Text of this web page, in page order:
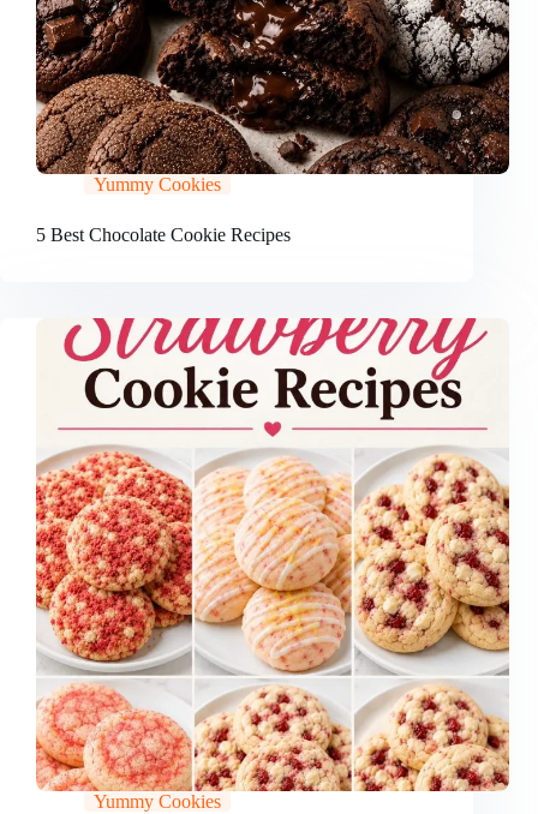
Yummy Cookies
5 Best Chocolate Cookie Recipes
Yummy Cookies